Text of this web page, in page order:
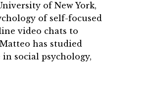
of New York,
of self-focused
video chats to
has studied
social psychology,